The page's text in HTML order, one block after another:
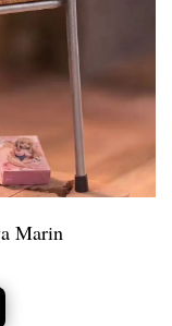
Marin